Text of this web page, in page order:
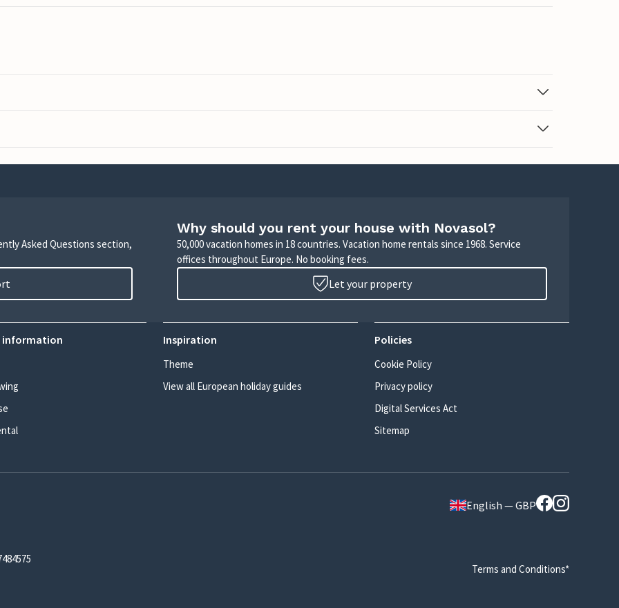
Asked Questions section,
Why should you rent your house with Novasol?
50,000 vacation homes in 18 countries. Vacation home rentals since 1968. Service
offices throughout Europe. No booking fees.
Let your property
information Inspiration
Theme
View all European holiday guides
Policies
Cookie Policy
Privacy policy
Digital Services Act
Sitemap
English — GBP
Terms and Conditions*